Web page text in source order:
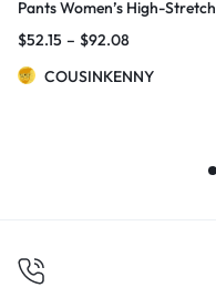
Pants Women’s High-Stretch
$52.15 – $92.08
COUSINKENNY